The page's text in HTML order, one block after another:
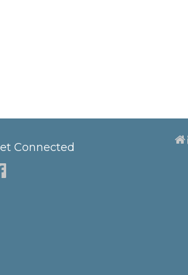
Connected